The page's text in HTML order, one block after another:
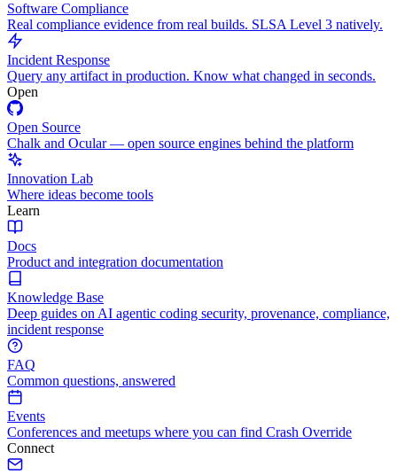
Software Compliance
Real compliance evidence from real builds. SLSA Level 3 natively.
Incident Response
Query any artifact in production. Know what changed in seconds.
Open
Open Source
Chalk and Ocular — open source engines behind the platform
Innovation Lab
Where ideas become tools
Learn
Docs
Product and integration documentation
Knowledge Base
Deep guides on AI agentic coding security, provenance, compliance,
incident response
FAQ
Common questions, answered
Events
Conferences and meetups where you can find Crash Override
Connect